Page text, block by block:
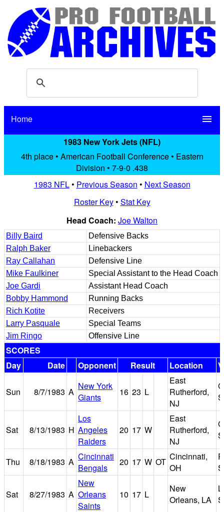
Home menu
1983 New York Jets (NFL)
4th place • American Football Conference • Eastern
Division • 7-9-0 .438
1983 NFL• Previous Season • Next Season
Roster Key• Stat Key
Head Coach: Joe Walton
Billy Baird
Defensive Backs
Ralph Baker
Linebackers
Ray Callahan
Defensive Line
Mike Faulkiner
Special Assistant to the Head Coach
Joe Gardi
Assistant Head Coach
Bobby Hammond
Running Backs
Rich Kotite
Receivers
Larry Pasquale
Special Teams
Jim Ringo
Offensive Line
SCORES
Day
Date Opponent Result Location
Sun 8/7/1983 A
New York
Giants
16 23 L
East
Rutherford,
NJ
Sat 8/13/1983 H
Los
Angeles
Raiders
20 17 W
East
Rutherford,
NJ
Thu 8/18/1983 A Cincinnati
Bengals
20 17 W OT Cincinnati,
OH
Sat 8/27/1983 A
New
Orleans
Saints
10 17 L
New
Orleans, LA